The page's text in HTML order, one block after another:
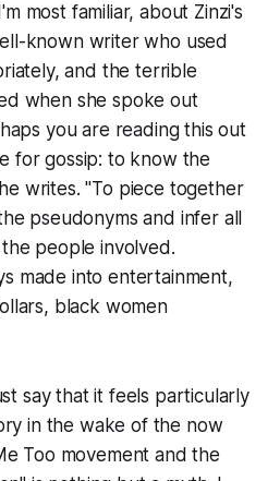
most familiar, about Zinzi's
known writer who used
and the terrible
when she spoke out
you are reading this out
for gossip: to know the
writes. "To piece together
pseudonyms and infer all
people involved.
made into entertainment,
black women
say that it feels particularly
in the wake of the now
Too movement and the